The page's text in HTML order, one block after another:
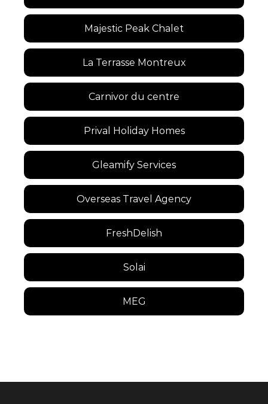
Majestic Peak Chalet
La Terrasse Montreux
Carnivor du centre
Prival Holiday Homes
Gleamify Services
Overseas Travel Agency
FreshDelish
Solai
MEG